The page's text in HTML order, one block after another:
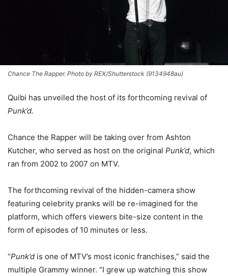
Chance The Rapper. Photo by REX/Shutterstock (9134948au)
Quibi has unveiled the host of its forthcoming revival of
Punk’d.
Chance the Rapper will be taking over from Ashton
Kutcher, who served as host on the original Punk’d, which
ran from 2002 to 2007 on MTV.
The forthcoming revival of the hidden-camera show
featuring celebrity pranks will be re-imagined for the
platform, which offers viewers bite-size content in the
form of episodes of 10 minutes or less.
“Punk’d is one of MTV’s most iconic franchises,” said the
multiple Grammy winner. “I grew up watching this show